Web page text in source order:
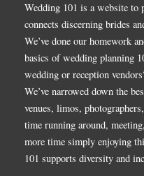
Wedding 101 is a website to
connects discerning brides
We’ve done our homework
basics of wedding planning
wedding or reception
We’ve narrowed down the
venues, limos,
time running around,
more time simply enjoying
101 supports diversity and